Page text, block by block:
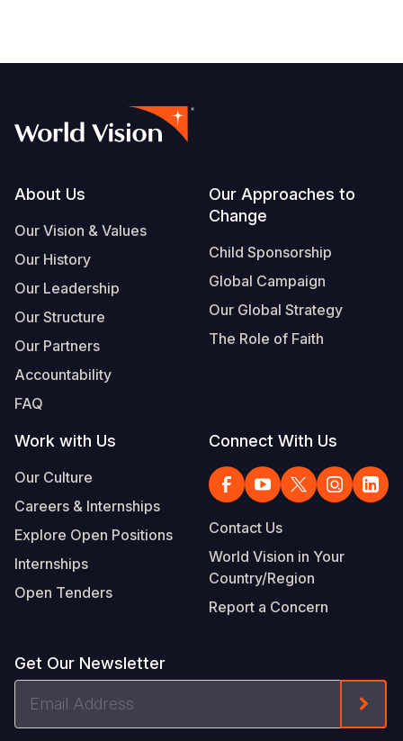
Footer
About Us
Our Vision & Values
Our History
Our Leadership
Our Structure
Our Partners
Accountability
FAQ
Our Approaches to
Change
Child Sponsorship
Global Campaign
Our Global Strategy
The Role of Faith
Work with Us
Our Culture
Careers & Internships
Explore Open Positions
Internships
Open Tenders
Connect With Us
Contact Us
World Vision in Your
Country/Region
Report a Concern
Get Our Newsletter
Address